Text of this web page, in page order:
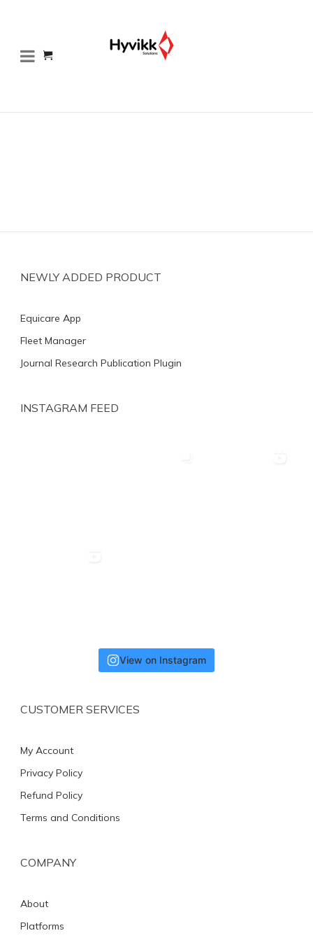
NEWLY ADDED PRODUCT
Equicare App
Fleet Manager
Journal Research Publication Plugin
INSTAGRAM FEED
View on Instagram
CUSTOMER SERVICES
My Account
Privacy Policy
Refund Policy
Terms and Conditions
COMPANY
About
Platforms